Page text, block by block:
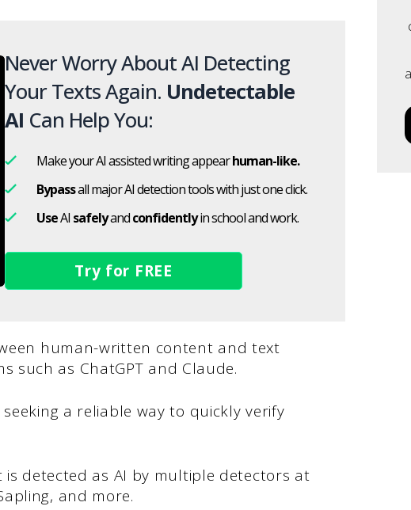
Never Worry About AI Detecting
Your Texts Again. Undetectable
AI Can Help You:
Make your AI assisted writing appearhuman-like.
Bypassall major AI detection tools with just one click.
UseAI safelyandconfidentlyin school and work.
Try for FREE
human-written content and text
such as ChatGPT and Claude.
a reliable way to quickly verify
detected as AI by multiple detectors at
and more.